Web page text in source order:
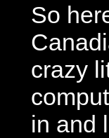
So
crazy
in and